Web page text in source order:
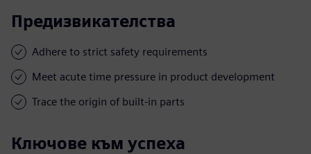
Предизвикателства
Adhere to strict safety requirements
Meet acute time pressure in product development
Trace the origin of built-in parts
Ключове към успеха